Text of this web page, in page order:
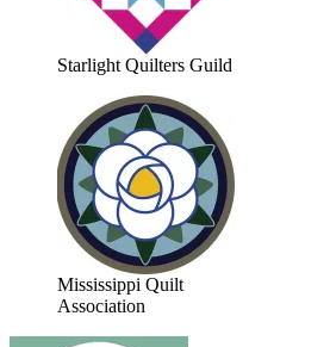
Starlight Quilters Guild
Mississippi Quilt
Association